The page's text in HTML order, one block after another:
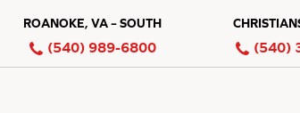
ROANOKE, VA – SOUTH
(540) 989-6800 (540)